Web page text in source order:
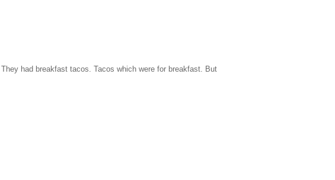
had breakfast tacos. Tacos which were for breakfast. But